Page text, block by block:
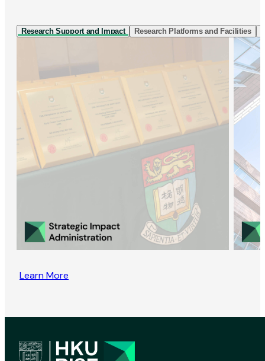
Research Support and Impact Research Platforms and Facilities
Learn More